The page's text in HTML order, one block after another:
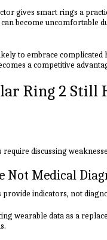
gives smart rings a
become uncomfortable
to embrace complicated
a competitive
Ring 2 Still
discussing
Not Medical
indicators, not
wearable data as a